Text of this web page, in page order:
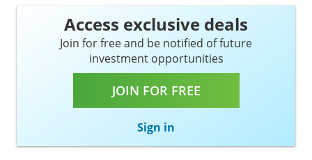
Access exclusive deals
Join for free and be notified of future
investment opportunities
JOIN FOR FREE
Sign in